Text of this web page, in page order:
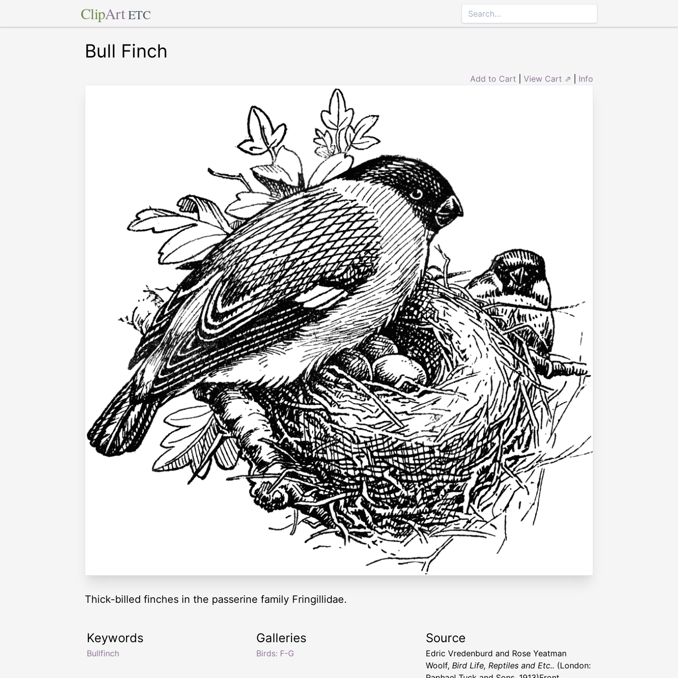
ClipArt ETC
Bull Finch
Add to Cart View Cart ⇗ Info
Thick-billed finches in the passerine family Fringillidae.
Keywords
Bullfinch
Galleries
Birds: F-G
Source
Edric Vredenburd and Rose Yeatman
Woolf, Bird Life, Reptiles and Etc.. (London: